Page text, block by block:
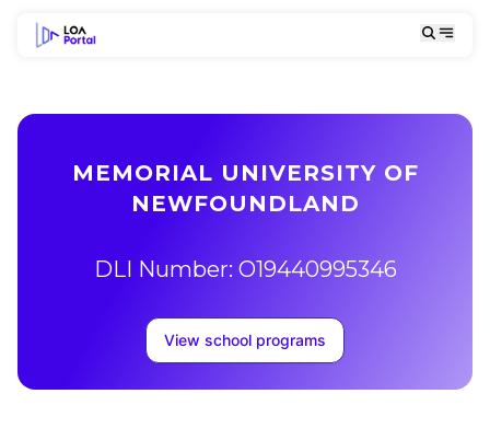
MEMORIAL UNIVERSITY OF
NEWFOUNDLAND
DLI Number: O19440995346
View school programs